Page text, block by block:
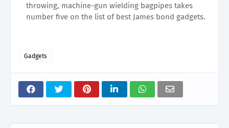
throwing, machine-gun wielding bagpipes takes
number five on the list of best James bond gadgets.
Gadgets